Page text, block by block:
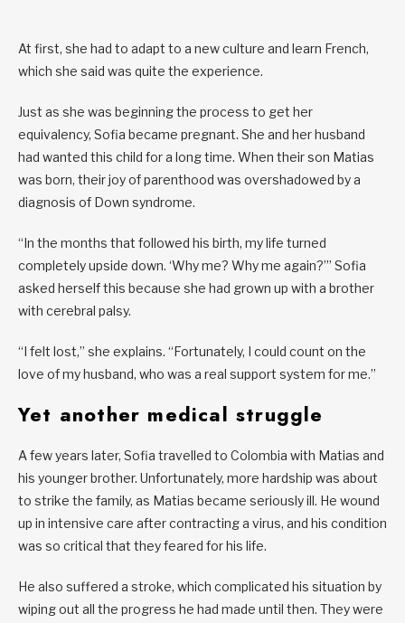
At first, she had to adapt to a new culture and learn French,
which she said was quite the experience.
Just as she was beginning the process to get her
equivalency, Sofia became pregnant. She and her husband
had wanted this child for a long time. When their son Matias
was born, their joy of parenthood was overshadowed by a
diagnosis of Down syndrome.
“In the months that followed his birth, my life turned
completely upside down. ‘Why me? Why me again?’” Sofia
asked herself this because she had grown up with a brother
with cerebral palsy.
“I felt lost,” she explains. “Fortunately, I could count on the
love of my husband, who was a real support system for me.”
Yet another medical struggle
A few years later, Sofia travelled to Colombia with Matias and
his younger brother. Unfortunately, more hardship was about
to strike the family, as Matias became seriously ill. He wound
up in intensive care after contracting a virus, and his condition
was so critical that they feared for his life.
He also suffered a stroke, which complicated his situation by
wiping out all the progress he had made until then. They were